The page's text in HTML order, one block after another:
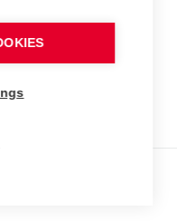
and students